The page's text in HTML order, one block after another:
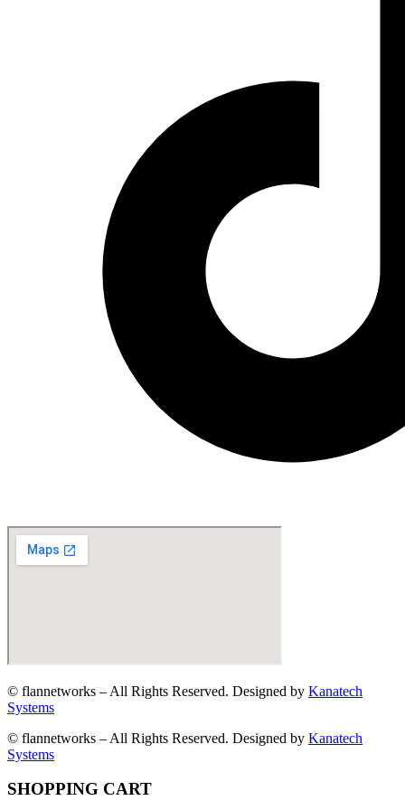
© flannetworks – All Rights Reserved. Designed by Kanatech
Systems
© flannetworks – All Rights Reserved. Designed by Kanatech
Systems
SHOPPING CART